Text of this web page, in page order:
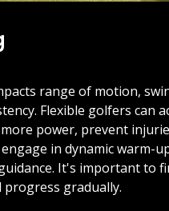
range of motion,
Flexible golfers can
power, prevent
in dynamic warm-
It's important to
progress gradually.